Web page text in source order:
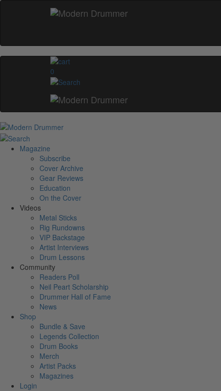
0
Magazine
Subscribe
Cover Archive
Gear Reviews
Education
On the Cover
Videos
Metal Sticks
Rig Rundowns
VIP Backstage
Artist Interviews
Drum Lessons
Community
Readers Poll
Neil Peart Scholarship
Drummer Hall of Fame
News
Shop
Bundle & Save
Legends Collection
Drum Books
Merch
Artist Packs
Magazines
Login